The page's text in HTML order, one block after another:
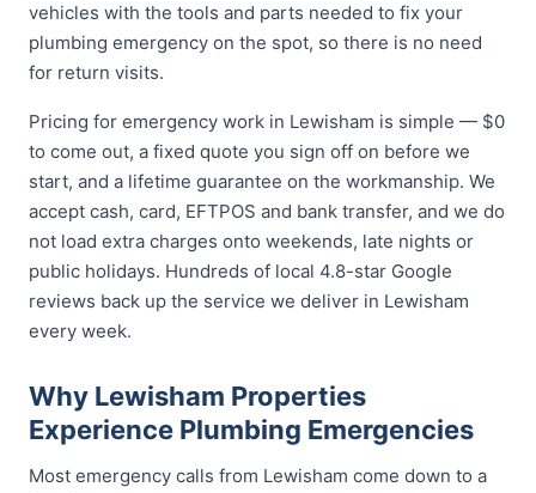
vehicles with the tools and parts needed to fix your
plumbing emergency on the spot, so there is no need
for return visits.
Pricing for emergency work in Lewisham is simple — $0
to come out, a fixed quote you sign off on before we
start, and a lifetime guarantee on the workmanship. We
accept cash, card, EFTPOS and bank transfer, and we do
not load extra charges onto weekends, late nights or
public holidays. Hundreds of local 4.8-star Google
reviews back up the service we deliver in Lewisham
every week.
Why Lewisham Properties
Experience Plumbing Emergencies
Most emergency calls from Lewisham come down to a